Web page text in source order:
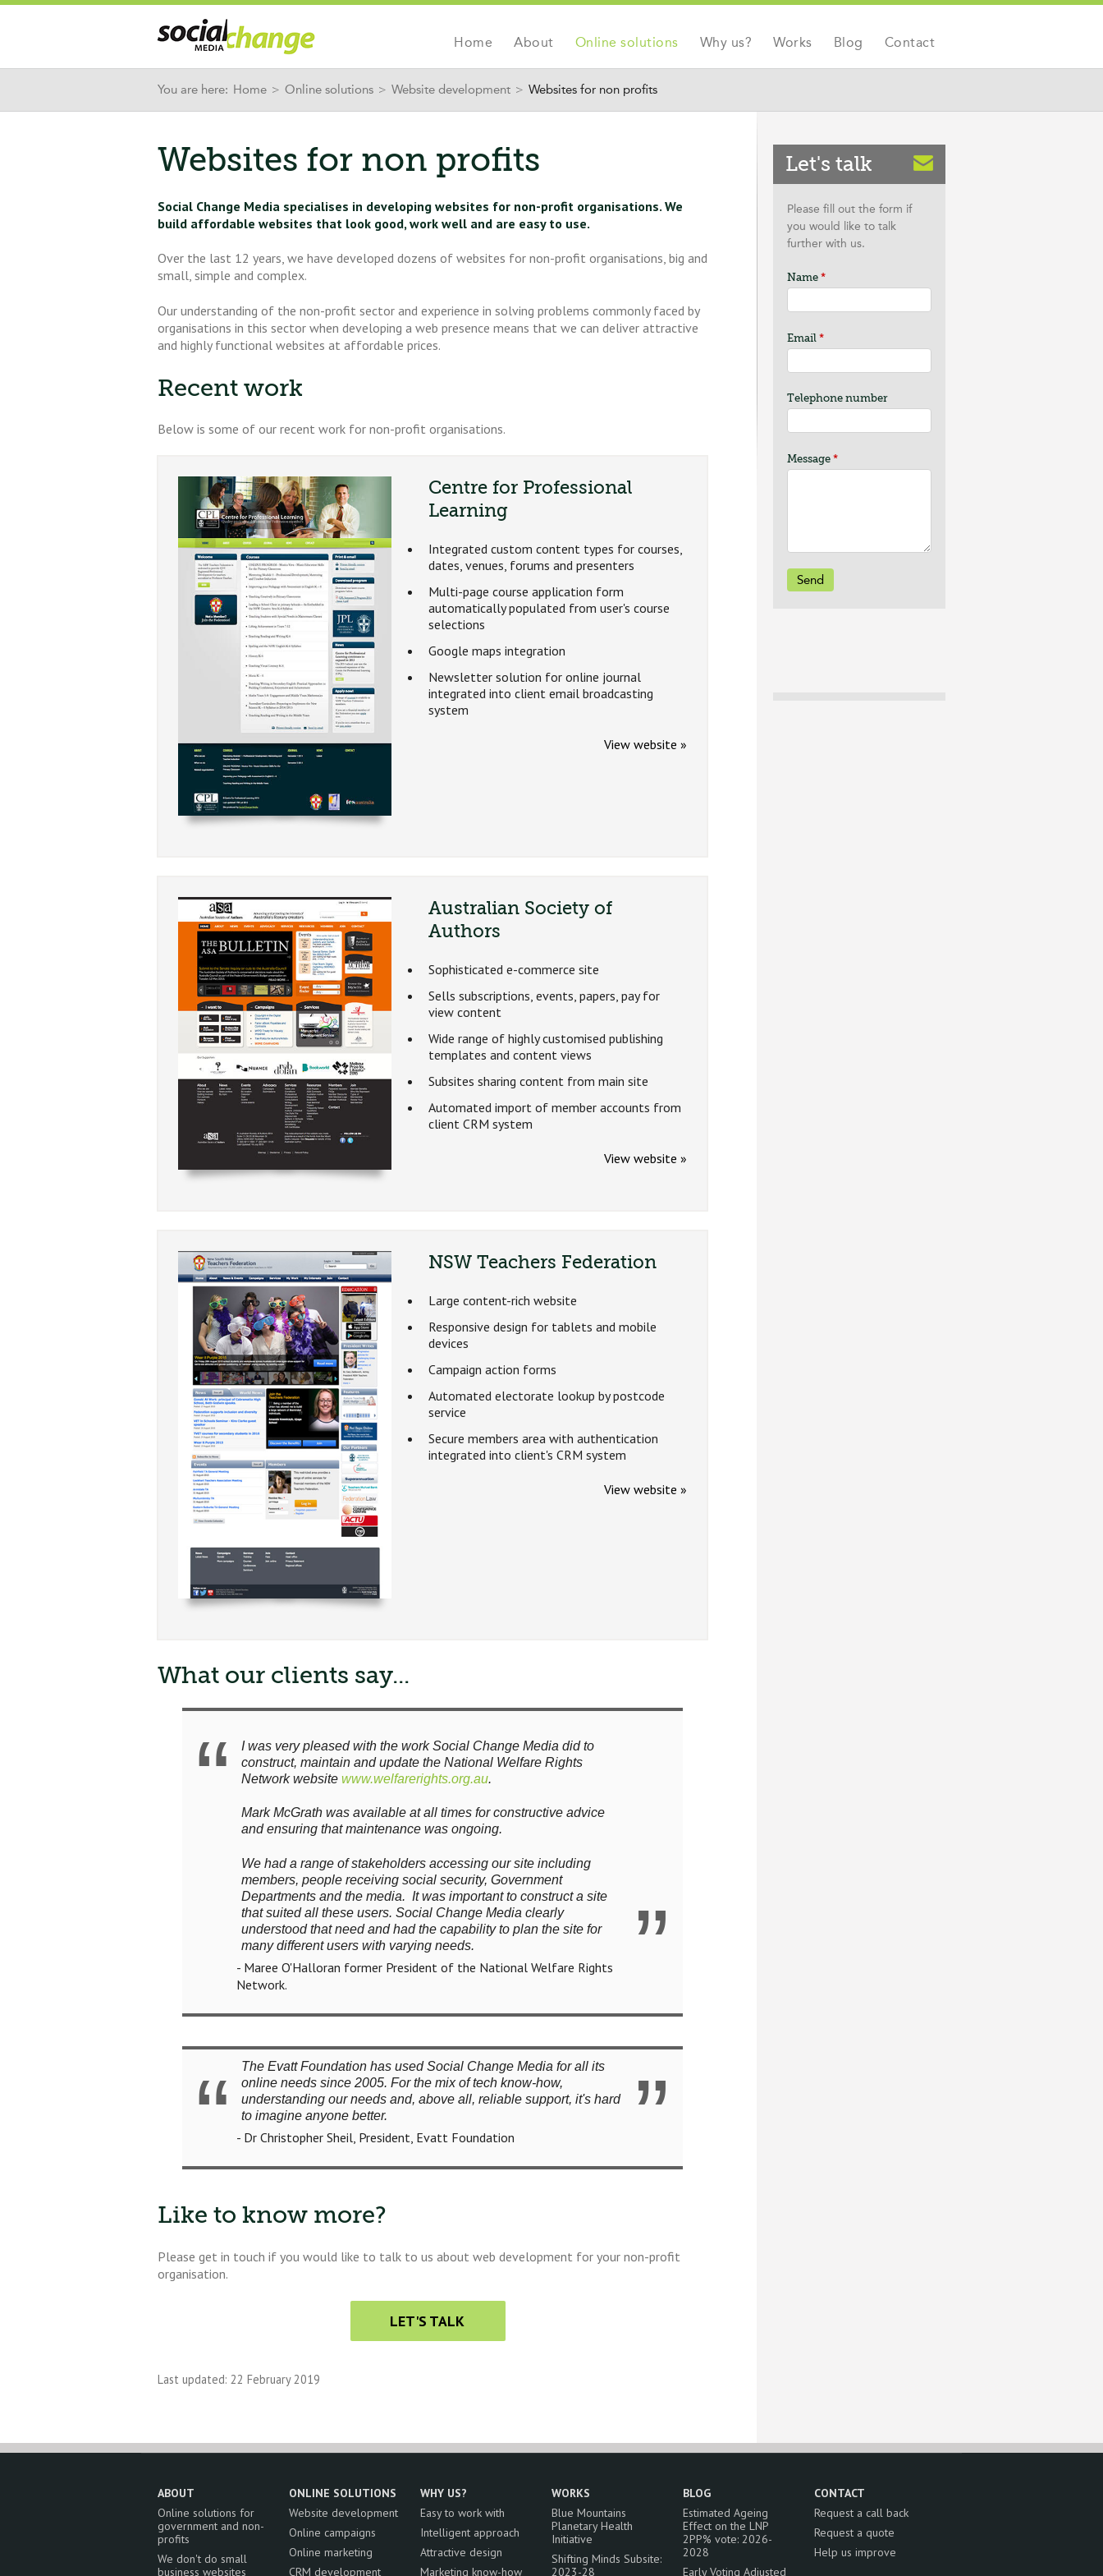
Jump to navigation
Home About Online solutions Why us? Works Blog Contact
You are here: Home > Online solutions > Website development > Websites for non profits
Websites for non profits
Social Change Media specialises in developing websites for non-profit organisations. We
build affordable websites that look good, work well and are easy to use.
Over the last 12 years, we have developed dozens of websites for non-profit organisations, big and
small, simple and complex.
Our understanding of the non-profit sector and experience in solving problems commonly faced by
organisations in this sector when developing a web presence means that we can deliver attractive
and highly functional websites at affordable prices.
Recent work
Below is some of our recent work for non-profit organisations.
Centre for Professional
Learning
Integrated custom content types for courses,
dates, venues, forums and presenters
Multi-page course application form
automatically populated from user's course
selections
Google maps integration
Newsletter solution for online journal
integrated into client email broadcasting
system
View website »
Australian Society of
Authors
Sophisticated e-commerce site
Sells subscriptions, events, papers, pay for
view content
Wide range of highly customised publishing
templates and content views
Subsites sharing content from main site
Automated import of member accounts from
client CRM system
View website »
NSW Teachers Federation
Large content-rich website
Responsive design for tablets and mobile
devices
Campaign action forms
Automated electorate lookup by postcode
service
Secure members area with authentication
integrated into client's CRM system
View website »
What our clients say...
I was very pleased with the work Social Change Media did to
construct, maintain and update the National Welfare Rights
Network website www.welfarerights.org.au.
Mark McGrath was available at all times for constructive advice
and ensuring that maintenance was ongoing.
We had a range of stakeholders accessing our site including
members, people receiving social security, Government
Departments and the media. It was important to construct a site
that suited all these users. Social Change Media clearly
understood that need and had the capability to plan the site for
many different users with varying needs.
- Maree O'Halloran former President of the National Welfare Rights
Network.
The Evatt Foundation has used Social Change Media for all its
online needs since 2005. For the mix of tech know-how,
understanding our needs and, above all, reliable support, it's hard
to imagine anyone better.
- Dr Christopher Sheil, President, Evatt Foundation
Like to know more?
Please get in touch if you would like to talk to us about web development for your non-profit
organisation.
LET'S TALK
Last updated: 22 February 2019
Let's talk
Please fill out the form if
you would like to talk
further with us.
Name *
Email *
Telephone number
Message *
ABOUT
Online solutions for
government and non-
profits
We don't do small
business websites
ONLINE SOLUTIONS
Website development
Online campaigns
Online marketing
CRM development
WHY US?
Easy to work with
Intelligent approach
Attractive design
Marketing know-how
WORKS
Blue Mountains
Planetary Health
Initiative
Shifting Minds Subsite:
2023-28
BLOG
Estimated Ageing
Effect on the LNP
2PP% vote: 2026-
2028
Early Voting Adjusted
CONTACT
Request a call back
Request a quote
Help us improve